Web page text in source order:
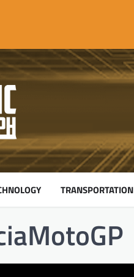
TRANSPORTATION